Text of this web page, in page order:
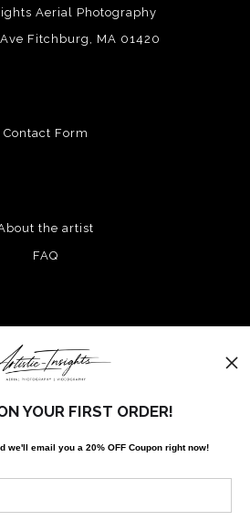
Aerial Photography
Fitchburg, MA 01420
Contact Form
the artist
FAQ
Facebook
Twitter
Instagram
YOUR FIRST ORDER!
we'll email you a 20% OFF Coupon right now!